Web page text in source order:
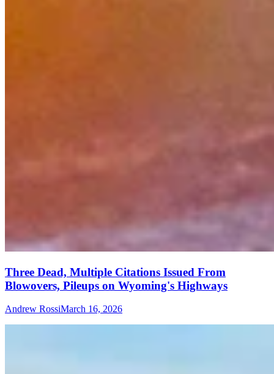
Three Dead, Multiple Citations Issued From
Blowovers, Pileups on Wyoming's Highways
Andrew RossiMarch 16, 2026